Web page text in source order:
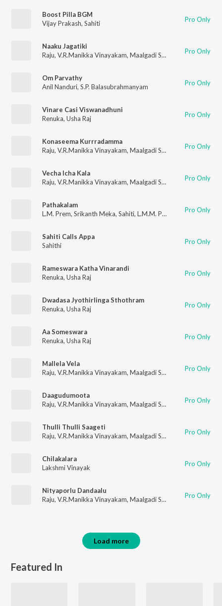
Boost Pilla BGM
Vijay Prakash, Sahiti Pro Only
Naaku Jagatiki
Raju, V.R.Manikka Vinayakam, Maalgadi Subha Pro Only
Om Parvathy
Anil Nanduri, S.P. Balasubrahmanyam Pro Only
Vinare Casi Viswanadhuni
Renuka, Usha Raj Pro Only
Konaseema Kurrradamma
Raju, V.R.Manikka Vinayakam, Maalgadi Subha Pro Only
Vecha Icha Kala
Raju, V.R.Manikka Vinayakam, Maalgadi Subha Pro Only
Pathakalam
L.M. Prem, Srikanth Meka, Sahiti, L.M.M. Prem Pro Only
Sahiti Calls Appa
Sahithi
Pro Only
Rameswara Katha Vinarandi
Renuka, Usha Raj Pro Only
Dwadasa Jyothirlinga Sthothram
Renuka, Usha Raj Pro Only
Aa Someswara
Renuka, Usha Raj Pro Only
Mallela Vela
Raju, V.R.Manikka Vinayakam, Maalgadi Subha Pro Only
Daagudumoota
Raju, V.R.Manikka Vinayakam, Maalgadi Subha Pro Only
Thulli Thulli Saageti
Raju, V.R.Manikka Vinayakam, Maalgadi Subha Pro Only
Chilakalara
Lakshmi Vinayak
Pro Only
Nityaporlu Dandaalu
Raju, V.R.Manikka Vinayakam, Maalgadi Subha Pro Only
Load more
Featured In